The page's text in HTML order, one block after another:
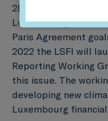
2DII) hope this is
Luxembourg
Paris Agreement
2022 the LSFI will
Reporting Working
this issue. The
developing new
Luxembourg